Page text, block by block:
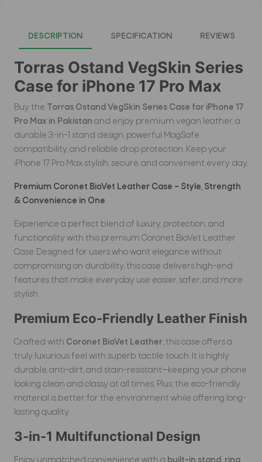
DESCRIPTION SPECIFICATION REVIEWS
Torras Ostand VegSkin Series
Case for iPhone 17 Pro Max
Buy the Torras Ostand VegSkin Series Case for iPhone 17
Pro Max in Pakistan and enjoy premium vegan leather, a
durable 3-in-1 stand design, powerful MagSafe
compatibility, and reliable drop protection. Keep your
iPhone 17 Pro Max stylish, secure, and convenient every day.
Premium Coronet BioVet Leather Case – Style, Strength
& Convenience in One
Experience a perfect blend of luxury, protection, and
functionality with this premium Coronet BioVet Leather
Case. Designed for users who want elegance without
compromising on durability, this case delivers high-end
features that make everyday use easier, safer, and more
stylish.
Premium Eco-Friendly Leather Finish
Crafted with Coronet BioVet Leather, this case offers a
truly luxurious feel with superb tactile touch. It is highly
durable, anti-dirt, and stain-resistant—keeping your phone
looking clean and classy at all times. Plus, the eco-friendly
material is better for the environment while offering long-
lasting quality.
3-in-1 Multifunctional Design